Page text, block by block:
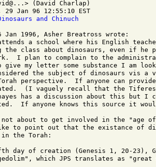
(David Charlap)
29 Jan 96 12:55:10 EST
and Chinuch
Jan 1996, Asher Breatross wrote:
a school where his English
the class about dinosaurs, even if he
I plan to complain to the
give my letter some substance I am
the subject of dinosaurs vis a
perspective.  If anyone can
(I vaguely recall that the
has a discussion about this but I
If anyone knows this source it
about to get involved in the "age
to point out that the existance of
in the Torah:
day of creation (Genesis 1, 20-23),
which JPS translates as "great